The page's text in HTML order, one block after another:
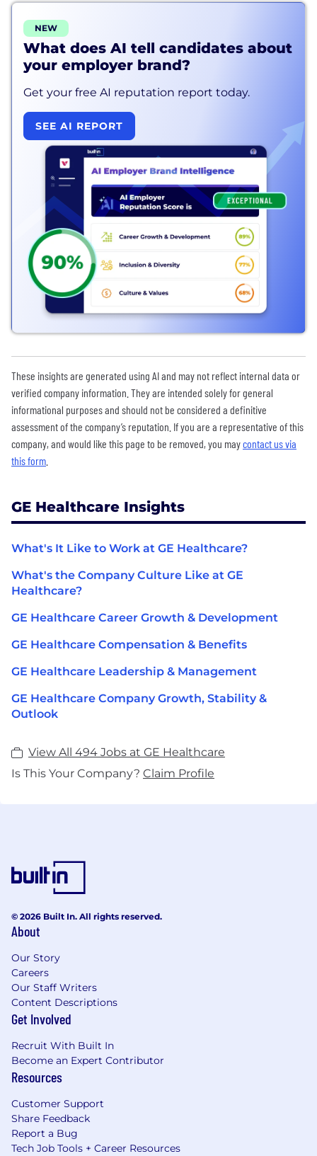
NEW
What does AI tell candidates about
your employer brand?
Get your free AI reputation report today.
SEE AI REPORT
These insights are generated using AI and may not reflect internal data or
verified company information. They are intended solely for general
informational purposes and should not be considered a definitive
assessment of the company’s reputation. If you are a representative of this
company, and would like this page to be removed, you maycontact us via
this form
GE Healthcare Insights
What's It Like to Work at GE Healthcare?
What's the Company Culture Like at GE
Healthcare?
GE Healthcare Career Growth & Development
GE Healthcare Compensation & Benefits
GE Healthcare Leadership & Management
GE Healthcare Company Growth, Stability &
Outlook
View All 494 Jobs at GE Healthcare
Is This Your Company? Claim Profile
© 2026 Built In. All rights reserved.
About
Our Story
Careers
Our Staff Writers
Content Descriptions
Get Involved
Recruit With Built In
Become an Expert Contributor
Resources
Customer Support
Share Feedback
Report a Bug
Tech Job Tools + Career Resources